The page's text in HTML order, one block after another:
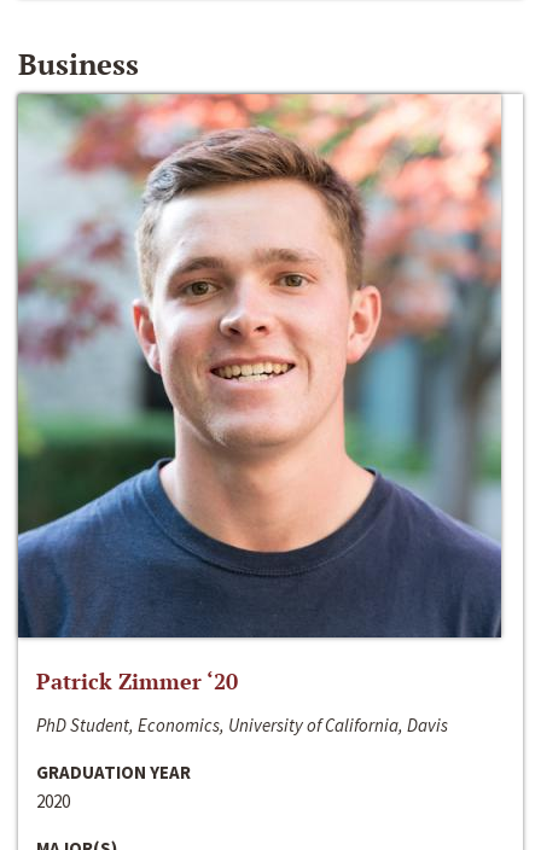
Business
Patrick Zimmer ‘20
PhD Student, Economics, University of California, Davis
GRADUATION YEAR
2020